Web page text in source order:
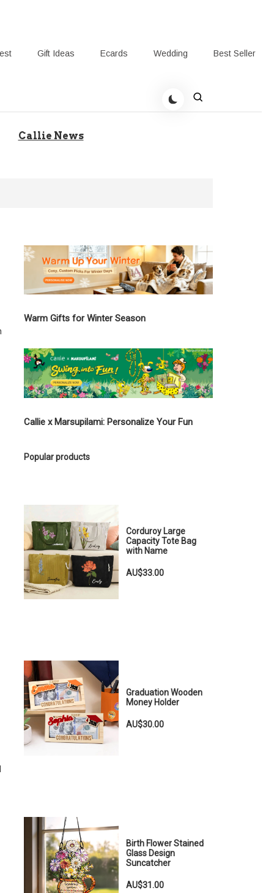
Gift Ideas Ecards Wedding Best Seller
Callie Blog AU
Callie News
Warm Gifts for Winter Season
Callie x Marsupilami: Personalize Your Fun
Popular products
Corduroy Large
Capacity Tote Bag
with Name
AU$33.00
Graduation Wooden
Money Holder
AU$30.00
Birth Flower Stained
Glass Design
Suncatcher
AU$31.00